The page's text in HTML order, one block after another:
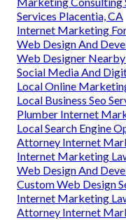
Services Placentia, CA
Internet Marketing
Web Design And
Web Designer
Social Media And
Local Online
Local Business Seo
Plumber Internet
Local Search Engine
Attorney Internet
Internet Marketing
Web Design And
Custom Web Design
Internet Marketing
Attorney Internet